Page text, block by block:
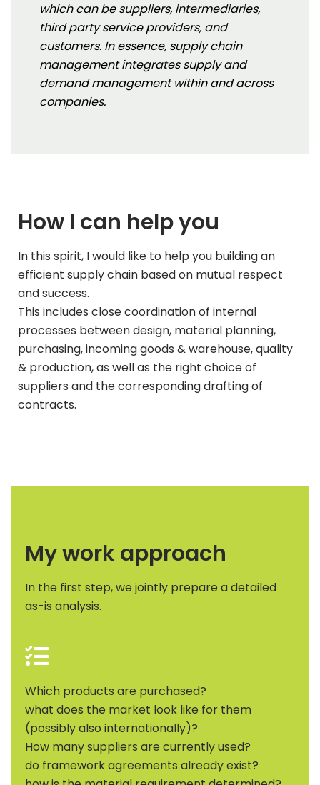
which can be suppliers, intermediaries,
third party service providers, and
customers. In essence, supply chain
management integrates supply and
demand management within and across
companies.
How I can help you
In this spirit, I would like to help you building an
efficient supply chain based on mutual respect
and success.
This includes close coordination of internal
processes between design, material planning,
purchasing, incoming goods & warehouse, quality
& production, as well as the right choice of
suppliers and the corresponding drafting of
contracts.
My work approach
In the first step, we jointly prepare a detailed
as-is analysis.
Which products are purchased?
what does the market look like for them
(possibly also internationally)?
How many suppliers are currently used?
do framework agreements already exist?